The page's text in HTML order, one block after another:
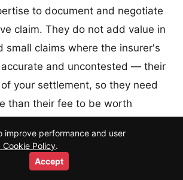
to document and negotiate
claim. They do not add value in
small claims where the insurer's
and uncontested — their
your settlement, so they need
than their fee to be worth
public adjuster, verify their
state insurance commissioner,
improve performance and user
Cookie Policy.
Accept